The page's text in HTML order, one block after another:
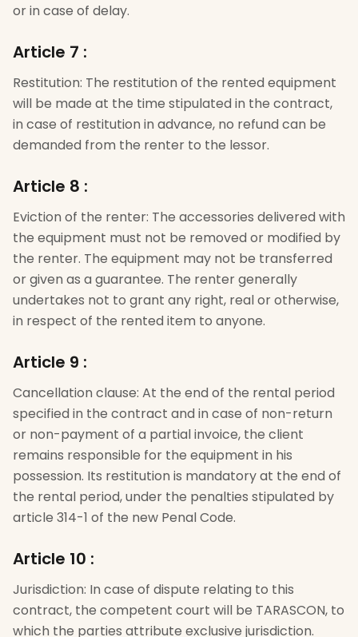
or in case of delay.
Article 7 :
Restitution: The restitution of the rented equipment
will be made at the time stipulated in the contract,
in case of restitution in advance, no refund can be
demanded from the renter to the lessor.
Article 8 :
Eviction of the renter: The accessories delivered with
the equipment must not be removed or modified by
the renter. The equipment may not be transferred
or given as a guarantee. The renter generally
undertakes not to grant any right, real or otherwise,
in respect of the rented item to anyone.
Article 9 :
Cancellation clause: At the end of the rental period
specified in the contract and in case of non-return
or non-payment of a partial invoice, the client
remains responsible for the equipment in his
possession. Its restitution is mandatory at the end of
the rental period, under the penalties stipulated by
article 314-1 of the new Penal Code.
Article 10 :
Jurisdiction: In case of dispute relating to this
contract, the competent court will be TARASCON, to
which the parties attribute exclusive jurisdiction.